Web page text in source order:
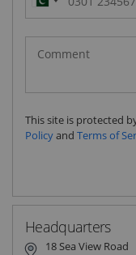
Pakistan
(‫پاکستان‬‎)
+92
This site is protected
Policyand Terms of
Headquarters
18 Sea View Road